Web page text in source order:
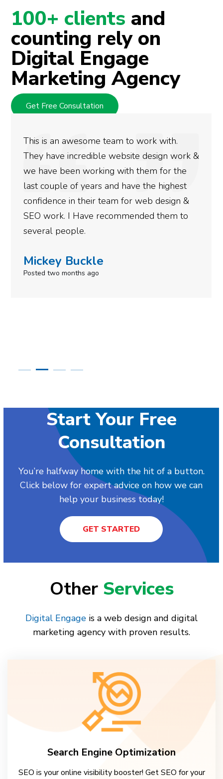
100+ clients and
counting rely on
Digital Engage
Marketing Agency
Get Free Consultation
We used Digital Engage to help get better
rankings for our business. They have been
doing an amazing job and we couldn’t be
more satisfied with the results we have
gotten so far. If you are looking to have SEO
done for your business then you really
need to give them a call.
Simone Mabel
Posted in the last week
Start Your Free
Consultation
You’re halfway home with the hit of a button.
Click below for expert advice on how we can
help your business today!
GET STARTED
Other Services
Digital Engage is a web design and digital
marketing agency with proven results.
Search Engine Optimization
SEO is your online visibility booster! Get SEO for your